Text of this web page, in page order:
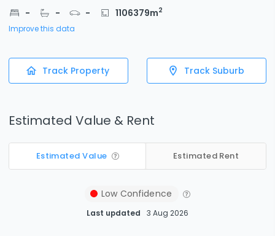
- - - 1106379m2
Improve this data
Track Property Track Suburb
Estimated Value & Rent
Estimated Value Estimated Rent
Low Confidence
Last updated 3 Aug 2026